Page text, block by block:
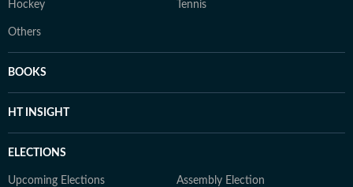
Hockey Tennis
Others
BOOKS
HT INSIGHT
ELECTIONS
Upcoming Elections Assembly Election